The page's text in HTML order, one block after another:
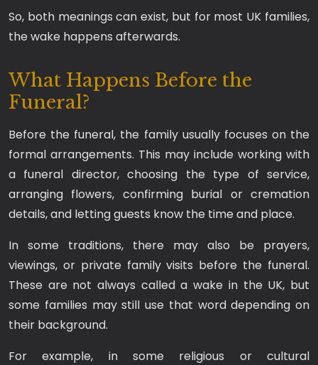
So, both meanings can exist, but for most UK families,
the wake happens afterwards.
What Happens Before the
Funeral?
Before the funeral, the family usually focuses on the
formal arrangements. This may include working with
a funeral director, choosing the type of service,
arranging flowers, confirming burial or cremation
details, and letting guests know the time and place.
In some traditions, there may also be prayers,
viewings, or private family visits before the funeral.
These are not always called a wake in the UK, but
some families may still use that word depending on
their background.
For example, in some religious or cultural